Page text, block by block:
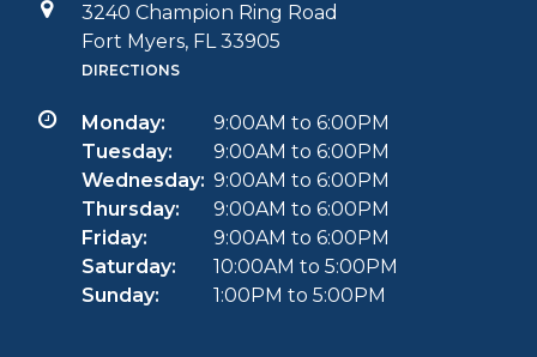
3240 Champion Ring Road
Fort Myers, FL 33905
DIRECTIONS
Monday:
9:00AM to 6:00PM
Tuesday:
9:00AM to 6:00PM
Wednesday: 9:00AM to 6:00PM
Thursday:
9:00AM to 6:00PM
Friday:
9:00AM to 6:00PM
Saturday:
10:00AM to 5:00PM
Sunday:
1:00PM to 5:00PM